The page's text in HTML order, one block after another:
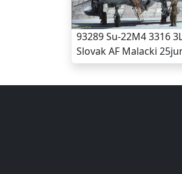
93289 Su-22M4 3316
Slovak AF Malacki